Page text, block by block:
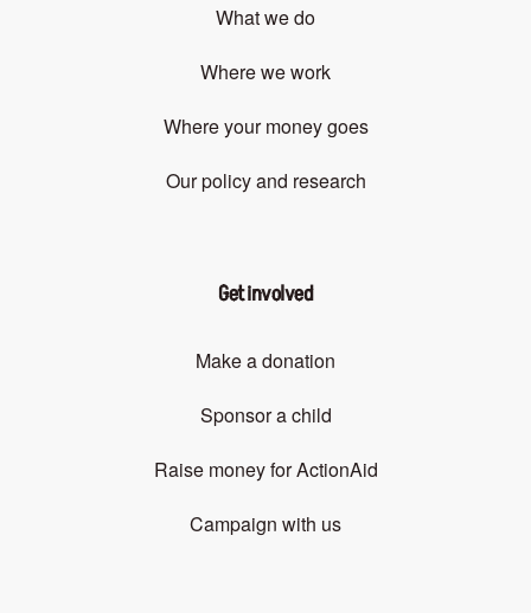
What we do
Where we work
Where your money goes
Our policy and research
Get involved
Make a donation
Sponsor a child
Raise money for ActionAid
Campaign with us